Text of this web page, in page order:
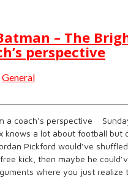
– The
perspective
General
a coach’s perspective
knows a lot about football but
Pickford would’ve
kick, then maybe he
where you just realize